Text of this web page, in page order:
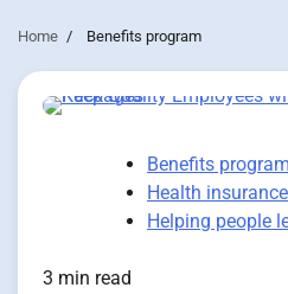
Home Benefits program
Benefits program
Health
Helping people
3 min read